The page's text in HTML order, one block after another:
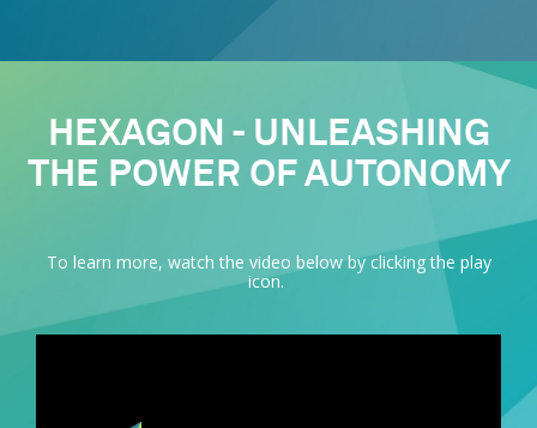
HEXAGON - UNLEASHING
THE POWER OF AUTONOMY
To learn more, watch the video below by clicking the play
icon.